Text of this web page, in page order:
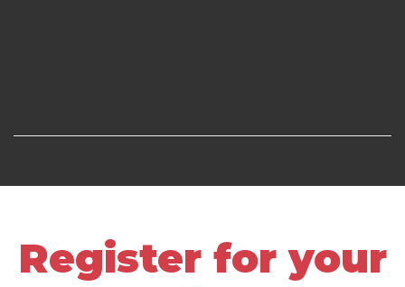
Register for your